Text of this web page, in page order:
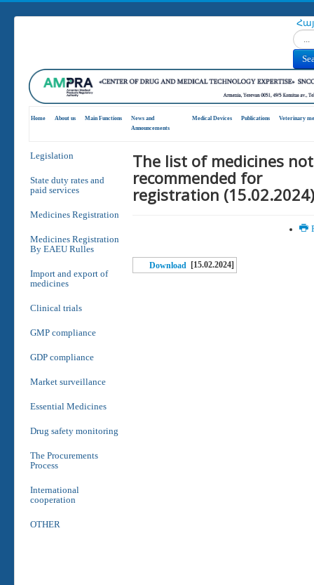
Home About us Main Functions
News and
Announcements
Medical Devices Publications Veterinary
Legislation
State duty rates and
paid services
Medicines Registration
Medicines Registration
By EAEU Rulles
Import and export of
medicines
Clinical trials
GMP compliance
GDP compliance
Market surveillance
Essential Medicines
Drug safety monitoring
The Procurements
Process
International
cooperation
OTHER
The list of medicines not
recommended for
registration
Download [15.02.2024]